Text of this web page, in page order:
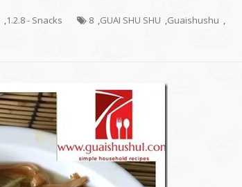
,1.2.8 - Snacks 8 ,GUAI SHU SHU ,Guaishushu ,